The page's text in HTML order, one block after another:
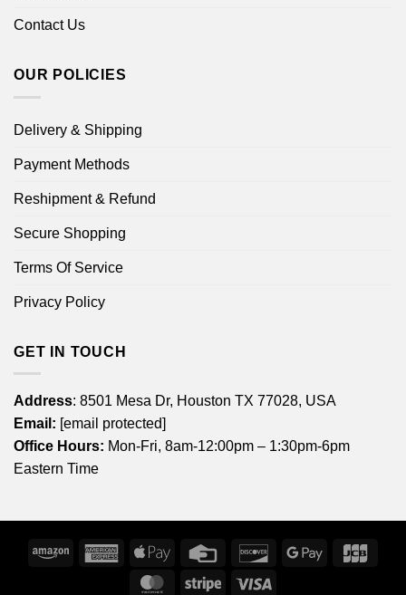
Contact Us
OUR POLICIES
Delivery & Shipping
Payment Methods
Reshipment & Refund
Secure Shopping
Terms Of Service
Privacy Policy
GET IN TOUCH
Address: 8501 Mesa Dr, Houston TX 77028, USA
Email: [email protected]
Office Hours: Mon-Fri, 8am-12:00pm – 1:30pm-6pm
Eastern Time
Amazon
American
Express
Apple
Credit
DiscoverGoogle
MasterCardStripe